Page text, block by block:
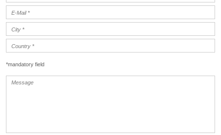
*mandatory field